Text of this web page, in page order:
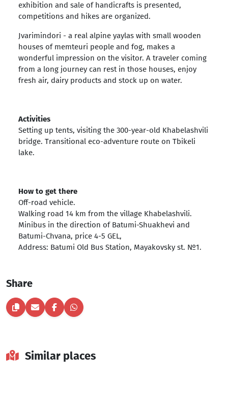
exhibition and sale of handicrafts is presented,
competitions and hikes are organized.
Jvarimindori - a real alpine yaylas with small wooden
houses of memteuri people and fog, makes a
wonderful impression on the visitor. A traveler coming
from a long journey can rest in those houses, enjoy
fresh air, dairy products and stock up on water.
Activities
Setting up tents, visiting the 300-year-old Khabelashvili
bridge. Transitional eco-adventure route on Tbikeli
lake.
How to get there
Off-road vehicle.
Walking road 14 km from the village Khabelashvili.
Minibus in the direction of Batumi-Shuakhevi and
Batumi-Chvana, price 4-5 GEL,
Address: Batumi Old Bus Station, Mayakovsky st. №1.
Share
Similar places